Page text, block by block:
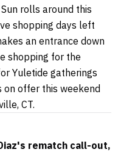
rolls around this
shopping days left
an entrance down
shopping for the
Yuletide gatherings
on offer this weekend
CT.
rematch call-out,